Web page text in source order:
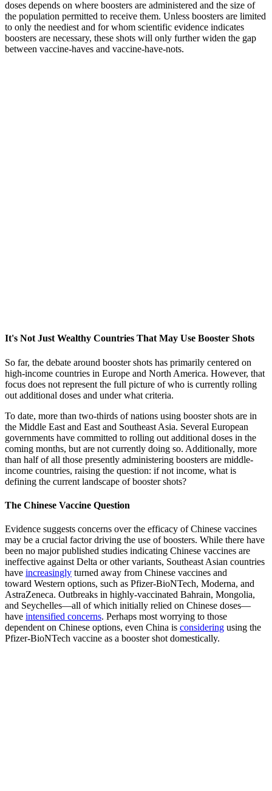
doses depends on where boosters are administered and the size of
the population permitted to receive them. Unless boosters are limited
to only the neediest and for whom scientific evidence indicates
boosters are necessary, these shots will only further widen the gap
between vaccine-haves and vaccine-have-nots.
It's Not Just Wealthy Countries That May Use Booster Shots
So far, the debate around booster shots has primarily centered on
high-income countries in Europe and North America. However, that
focus does not represent the full picture of who is currently rolling
out additional doses and under what criteria.
To date, more than two-thirds of nations using booster shots are in
the Middle East and East and Southeast Asia. Several European
governments have committed to rolling out additional doses in the
coming months, but are not currently doing so. Additionally, more
than half of all those presently administering boosters are middle-
income countries, raising the question: if not income, what is
defining the current landscape of booster shots?
The Chinese Vaccine Question
Evidence suggests concerns over the efficacy of Chinese vaccines
may be a crucial factor driving the use of boosters. While there have
been no major published studies indicating Chinese vaccines are
ineffective against Delta or other variants, Southeast Asian countries
have increasingly turned away from Chinese vaccines and
toward Western options, such as Pfizer-BioNTech, Moderna, and
AstraZeneca. Outbreaks in highly-vaccinated Bahrain, Mongolia,
and Seychelles—all of which initially relied on Chinese doses—
have intensified concerns. Perhaps most worrying to those
dependent on Chinese options, even China is considering using the
Pfizer-BioNTech vaccine as a booster shot domestically.